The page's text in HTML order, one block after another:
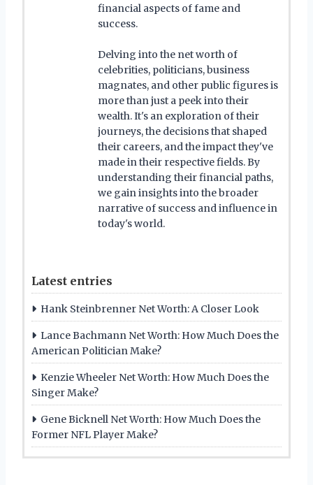
financial aspects of fame and
success.
Delving into the net worth of
celebrities, politicians, business
magnates, and other public figures is
more than just a peek into their
wealth. It's an exploration of their
journeys, the decisions that shaped
their careers, and the impact they've
made in their respective fields. By
understanding their financial paths,
we gain insights into the broader
narrative of success and influence in
today's world.
Latest entries
Hank Steinbrenner Net Worth: A Closer Look
Lance Bachmann Net Worth: How Much Does the
American Politician Make?
Kenzie Wheeler Net Worth: How Much Does the
Singer Make?
Gene Bicknell Net Worth: How Much Does the
Former NFL Player Make?